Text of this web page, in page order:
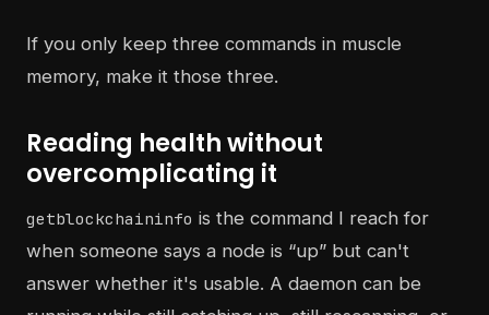
If you only keep three commands in muscle
memory, make it those three.
Reading health without
overcomplicating it
getblockchaininfo is the command I reach for
when someone says a node is “up” but can't
answer whether it's usable. A daemon can be